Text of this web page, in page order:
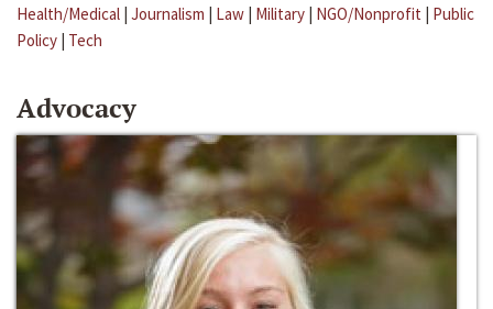
Health/Medical | Journalism | Law | Military | NGO/Nonprofit | Public
Policy | Tech
Advocacy